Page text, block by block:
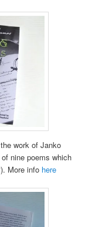
work of Janko
nine poems which
More info here